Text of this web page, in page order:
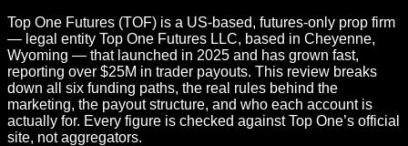
Top One Futures (TOF) is a US-based, futures-only prop firm
— legal entity Top One Futures LLC, based in Cheyenne,
Wyoming — that launched in 2025 and has grown fast,
reporting over $25M in trader payouts. This review breaks
down all six funding paths, the real rules behind the
marketing, the payout structure, and who each account is
actually for. Every figure is checked against Top One’s official
site, not aggregators.